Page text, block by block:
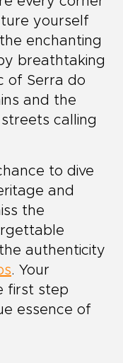
yourself
enchanting
breathtaking
of Serra do
and the
calling
to dive
and
the
authenticity
. Your
first step
essence of